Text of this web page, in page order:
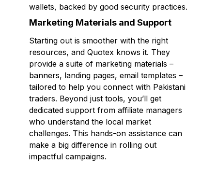
wallets, backed by good security practices.
Marketing Materials and Support
Starting out is smoother with the right
resources, and Quotex knows it. They
provide a suite of marketing materials –
banners, landing pages, email templates –
tailored to help you connect with Pakistani
traders. Beyond just tools, you’ll get
dedicated support from affiliate managers
who understand the local market
challenges. This hands-on assistance can
make a big difference in rolling out
impactful campaigns.